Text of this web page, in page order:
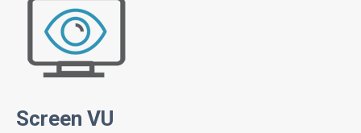
Screen VU